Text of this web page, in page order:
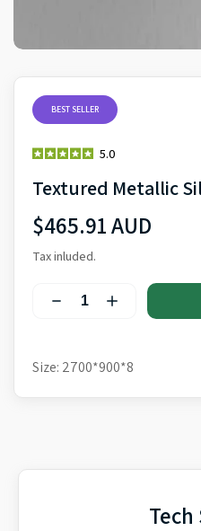
BEST SELLER
5.0
Textured Metallic
$465.91 AUD
Tax inluded.
Size: 2700*900*8
Tech